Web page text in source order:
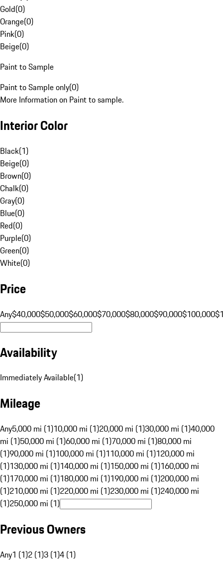
Gold(0)
Orange(0)
Pink(0)
Beige(0)
Paint to Sample
Paint to Sample only(0)
More Information on Paint to sample.
Interior Color
Black(1)
Beige(0)
Brown(0)
Chalk(0)
Gray(0)
Blue(0)
Red(0)
Purple(0)
Green(0)
White(0)
Price
Any$40,000$50,000$60,000$70,000$80,000$90,000$100,000
Availability
Immediately Available(1)
Mileage
Any5,000 mi (1)10,000 mi (1)20,000 mi (1)30,000 mi (1)40,000
mi (1)50,000 mi (1)60,000 mi (1)70,000 mi (1)80,000 mi
(1)90,000 mi (1)100,000 mi (1)110,000 mi (1)120,000 mi
(1)130,000 mi (1)140,000 mi (1)150,000 mi (1)160,000 mi
(1)170,000 mi (1)180,000 mi (1)190,000 mi (1)200,000 mi
(1)210,000 mi (1)220,000 mi (1)230,000 mi (1)240,000 mi
(1)250,000 mi (1)
Previous Owners
Any1 (1)2 (1)3 (1)4 (1)